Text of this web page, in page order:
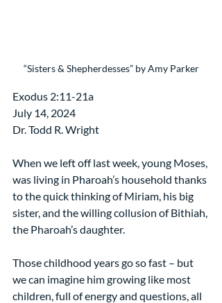
“Sisters & Shepherdesses” by Amy Parker
Exodus 2:11-21a
July 14, 2024
Dr. Todd R. Wright
When we left off last week, young Moses,
was living in Pharoah’s household thanks
to the quick thinking of Miriam, his big
sister, and the willing collusion of Bithiah,
the Pharoah’s daughter.
Those childhood years go so fast – but
we can imagine him growing like most
children, full of energy and questions, all